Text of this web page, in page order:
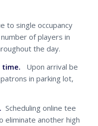
to single occupancy
of players in
the day.
time. Upon arrival be
in parking lot,
Scheduling online tee
another high